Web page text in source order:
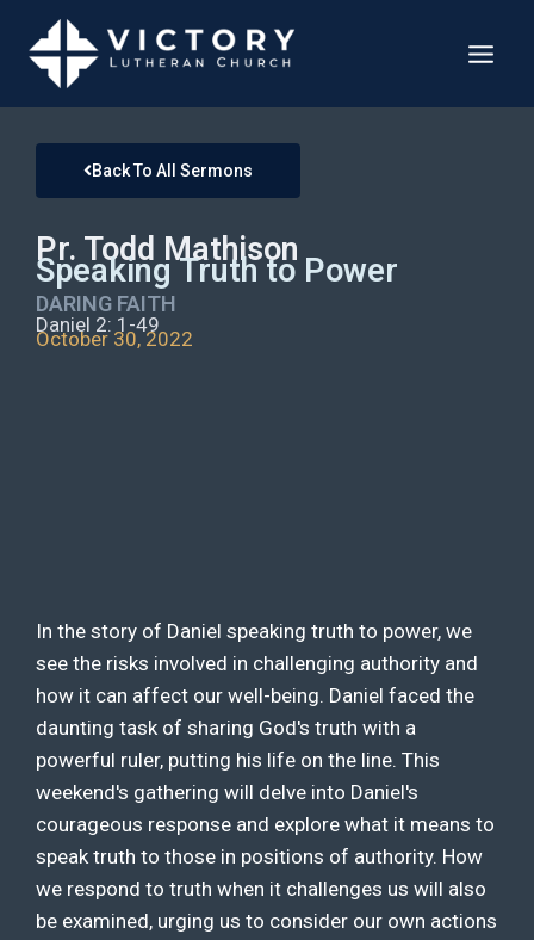
Back To All Sermons
In the story of Daniel speaking truth to power, we
see the risks involved in challenging authority and
how it can affect our well-being. Daniel faced the
daunting task of sharing God's truth with a
powerful ruler, putting his life on the line. This
weekend's gathering will delve into Daniel's
courageous response and explore what it means to
speak truth to those in positions of authority. How
we respond to truth when it challenges us will also
be examined, urging us to consider our own actions
Pr. Todd Mathison
Speaking Truth to Power
DARING FAITH
Daniel 2: 1-49
October 30, 2022